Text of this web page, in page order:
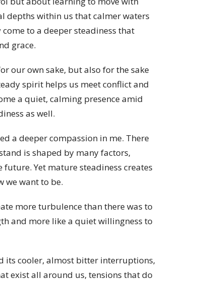
depths within us that calmer waters
to a deeper steadiness that
grace.
our own sake, but also for the sake
spirit helps us meet conflict and
a quiet, calming presence amid
as well.
a deeper compassion in me. There
is shaped by many factors,
Yet mature steadiness creates
we want to be.
more turbulence than there was to
and more like a quiet willingness to
its cooler, almost bitter interruptions,
exist all around us, tensions that do